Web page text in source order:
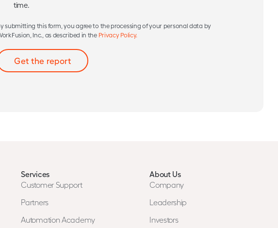
time.
submitting this form, you agree to the processing of your personal data by
Inc., as described in the Privacy Policy.
Services
Customer Support
Partners
Automation Academy
About Us
Company
Leadership
Investors